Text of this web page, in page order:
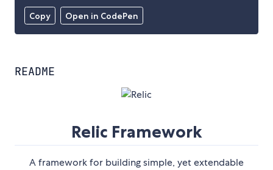
Copy Open in CodePen
README
Relic Framework
A framework for building simple, yet extendable